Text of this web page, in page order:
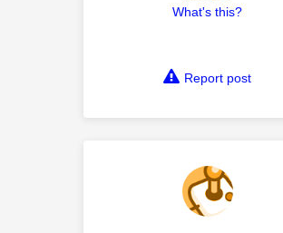
What's this?
Report post